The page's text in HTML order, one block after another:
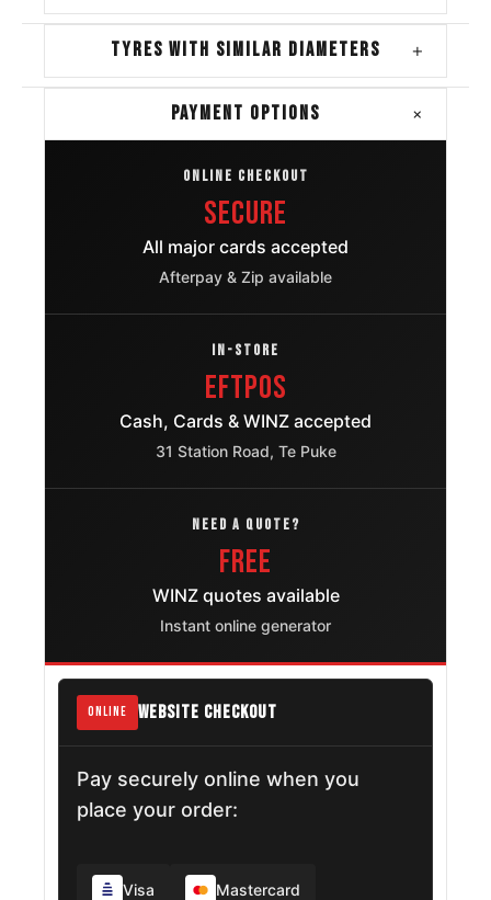
TYRES WITH SIMILAR DIAMETERS +
PAYMENT OPTIONS +
ONLINE CHECKOUT
Secure
All major cards accepted
Afterpay & Zip available
IN-STORE
EFTPOS
Cash, Cards & WINZ accepted
31 Station Road, Te Puke
NEED A QUOTE?
FREE
WINZ quotes available
Instant online generator
ONLINE WEBSITE CHECKOUT
Pay securely online when you
place your order:
Visa Mastercard